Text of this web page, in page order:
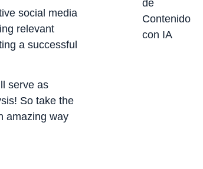
social media
relevant
a successful
serve as
So take the
amazing way